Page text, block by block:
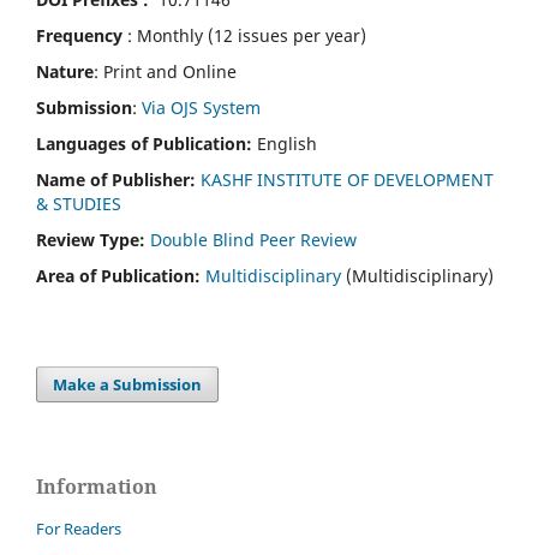
Frequency : Monthly (12 issues per year)
Nature: Print and Online
Submission: Via OJS System
Languages of Publication: English
Name of Publisher: KASHF INSTITUTE OF DEVELOPMENT
& STUDIES
Review Type: Double Blind Peer Review
Area of Publication: Multidisciplinary (Multidisciplinary)
Make a Submission
Information
For Readers